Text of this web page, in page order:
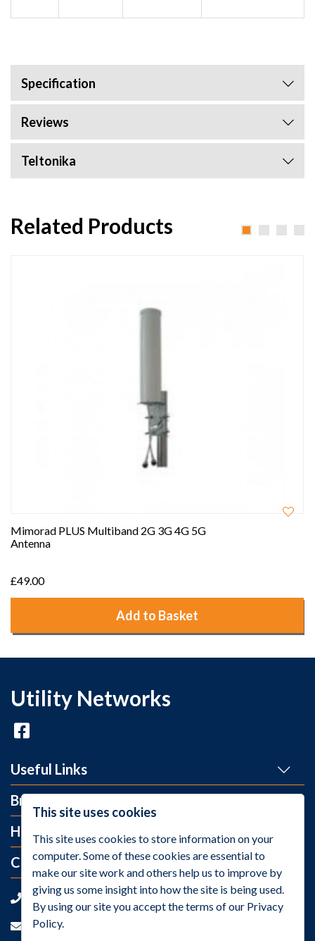
Specification
Reviews
Teltonika
Related Products
Mimorad PLUS Multiband 2G 3G 4G 5G
Antenna
£49.00
Add to Basket
Utility Networks
Useful Links
Brands
Help and Info
Contact Us
+44 (0)1275 395 118
sales@utilitynetworks.co.uk
This site uses cookies
This site uses cookies to store information on your
computer. Some of these cookies are essential to
make our site work and others help us to improve by
giving us some insight into how the site is being used.
By using our site you accept the terms of our Privacy
Policy.